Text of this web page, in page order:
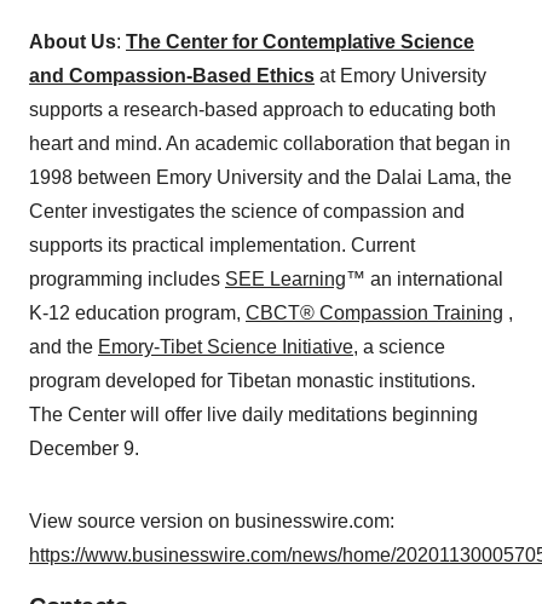
About Us: The Center for Contemplative Science
and Compassion-Based Ethics at Emory University
supports a research-based approach to educating both
heart and mind. An academic collaboration that began in
1998 between Emory University and the Dalai Lama, the
Center investigates the science of compassion and
supports its practical implementation. Current
programming includes SEE Learning™ an international
K-12 education program, CBCT® Compassion Training ,
and the Emory-Tibet Science Initiative, a science
program developed for Tibetan monastic institutions.
The Center will offer live daily meditations beginning
December 9.
View source version on businesswire.com:
https://www.businesswire.com/news/home/